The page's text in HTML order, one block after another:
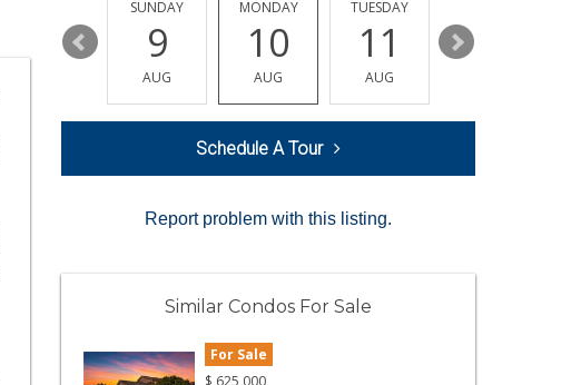
15
SUNDAY
9
AUG
MONDAY
10
AUG
TUESDAY
11
AUG
12
Schedule A Tour
Report problem with this listing.
Similar Condos For Sale
For Sale
$ 625,000